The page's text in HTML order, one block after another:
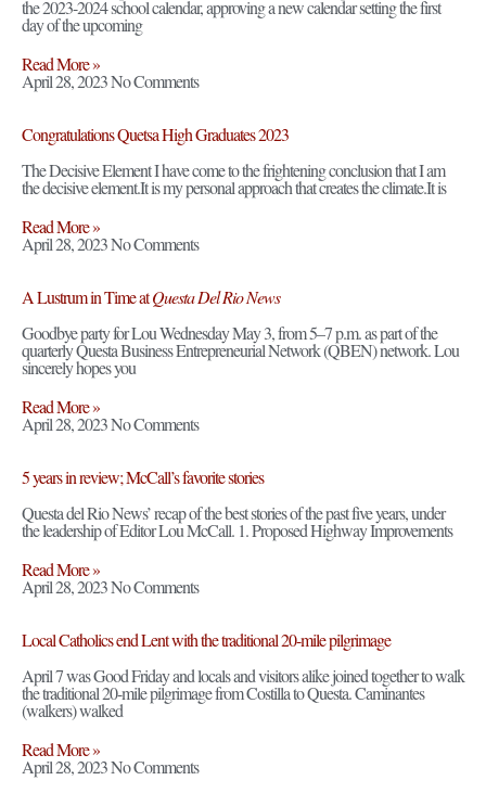
the 2023-2024 school calendar, approving a new calendar setting the first
day of the upcoming
Read More »
April 28, 2023No Comments
Congratulations Quetsa High Graduates 2023
The Decisive Element I have come to the frightening conclusion that I am
the decisive element.It is my personal approach that creates the climate.It is
Read More »
April 28, 2023No Comments
A Lustrum in Time atQuesta Del Rio News
Goodbye party for Lou Wednesday May 3, from 5–7 p.m. as part of the
quarterly Questa Business Entrepreneurial Network (QBEN) network. Lou
sincerely hopes you
Read More »
April 28, 2023No Comments
5 years in review; McCall’s favorite stories
Questa del Rio News’ recap of the best stories of the past five years, under
the leadership of Editor Lou McCall. 1. Proposed Highway Improvements
Read More »
April 28, 2023No Comments
Local Catholics end Lent with the traditional 20-mile pilgrimage
April 7 was Good Friday and locals and visitors alike joined together to walk
the traditional 20-mile pilgrimage from Costilla to Questa. Caminantes
(walkers) walked
Read More »
April 28, 2023No Comments